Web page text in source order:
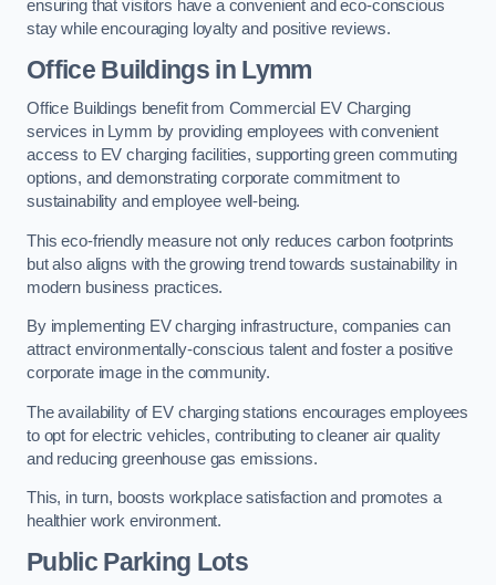
ensuring that visitors have a convenient and eco-conscious
stay while encouraging loyalty and positive reviews.
Office Buildings in Lymm
Office Buildings benefit from Commercial EV Charging
services in Lymm by providing employees with convenient
access to EV charging facilities, supporting green commuting
options, and demonstrating corporate commitment to
sustainability and employee well-being.
This eco-friendly measure not only reduces carbon footprints
but also aligns with the growing trend towards sustainability in
modern business practices.
By implementing EV charging infrastructure, companies can
attract environmentally-conscious talent and foster a positive
corporate image in the community.
The availability of EV charging stations encourages employees
to opt for electric vehicles, contributing to cleaner air quality
and reducing greenhouse gas emissions.
This, in turn, boosts workplace satisfaction and promotes a
healthier work environment.
Public Parking Lots